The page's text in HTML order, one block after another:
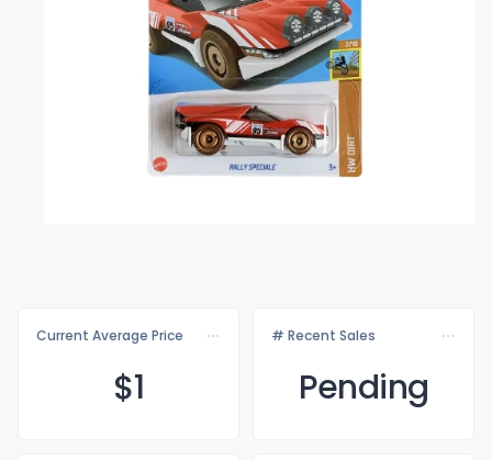
Current Average Price
$1
# Recent Sales
Pending